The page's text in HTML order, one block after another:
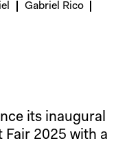
Gabriel Rico
its inaugural
2025 with a